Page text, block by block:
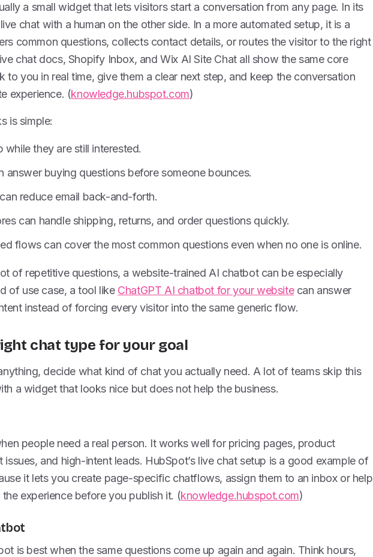
a small widget that lets visitors start a conversation from any page. In its
chat with a human on the other side. In a more automated setup, it is a
common questions, collects contact details, or routes the visitor to the right
chat docs, Shopify Inbox, and Wix AI Site Chat all show the same core
to you in real time, give them a clear next step, and keep the conversation
experience. (knowledge.hubspot.com)
is simple:
while they are still interested.
answer buying questions before someone bounces.
reduce email back-and-forth.
can handle shipping, returns, and order questions quickly.
flows can cover the most common questions even when no one is online.
of repetitive questions, a website-trained AI chatbot can be especially
of use case, a tool like ChatGPT AI chatbot for your websitecan answer
instead of forcing every visitor into the same generic flow.
chat type for your goal
decide what kind of chat you actually need. A lot of teams skip this
a widget that looks nice but does not help the business.
people need a real person. It works well for pricing pages, product
issues, and high-intent leads. HubSpot’s live chat setup is a good example of
it lets you create page-specific chatflows, assign them to an inbox or help
experience before you publish it. (knowledge.hubspot.com)
is best when the same questions come up again and again. Think hours,